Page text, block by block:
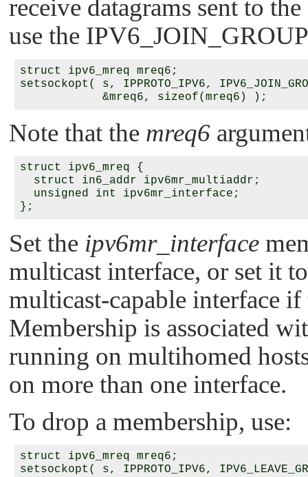
receive datagrams sent to
use the IPV6_JOIN_GROUP
struct ipv6_mreq mreq6;
setsockopt( s, IPPROTO_IPV6,
Note that the mreq6
struct ipv6_mreq {
  struct in6_addr ipv6mr_multiaddr;
  unsigned int ipv6mr_interface;
Set the ipv6mr_interface
multicast interface, or set it
multicast-capable interface
Membership is associated
running on multihomed
on more than one interface.
To drop a membership, use:
struct ipv6_mreq mreq6;
setsockopt( s, IPPROTO_IPV6,